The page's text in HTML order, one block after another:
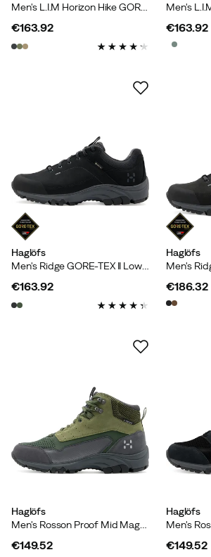
Men's L.I.M Horizon Hike GORE-TEX Low True Black/magnetite
price
€163.92
price
€163.92
Haglöfs
Men's Ridge GORE-TEX II Low True Black
price
€163.92
Haglöfs
price
€186.32
Haglöfs
Men's Rosson Proof Mid Magnetite/olive Green
€149.52
Haglöfs
€149.52